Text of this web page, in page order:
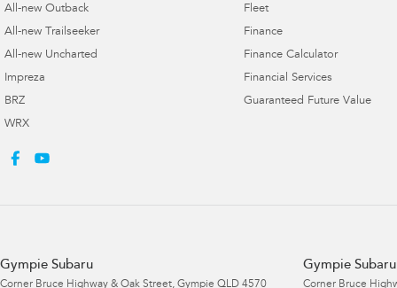
All-new Outback
All-new Trailseeker
All-new Uncharted
Impreza
BRZ
WRX
Fleet
Finance
Finance Calculator
Financial Services
Guaranteed Future Value
Gympie Subaru
Corner Bruce Highway & Oak Street, Gympie QLD 4570
Gympie
Corner Bruce